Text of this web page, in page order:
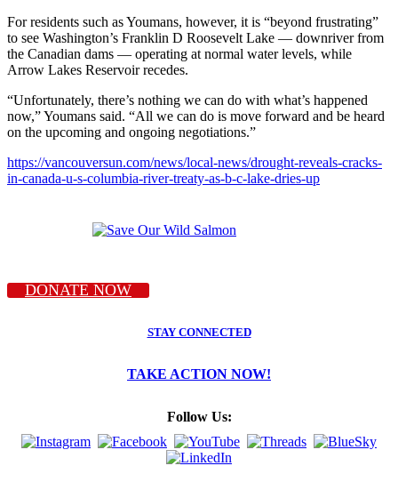
For residents such as Youmans, however, it is “beyond frustrating”
to see Washington’s Franklin D Roosevelt Lake — downriver from
the Canadian dams — operating at normal water levels, while
Arrow Lakes Reservoir recedes.
“Unfortunately, there’s nothing we can do with what’s happened
now,” Youmans said. “All we can do is move forward and be heard
on the upcoming and ongoing negotiations.”
https://vancouversun.com/news/local-news/drought-reveals-cracks-
in-canada-u-s-columbia-river-treaty-as-b-c-lake-dries-up
DONATE NOW
STAY CONNECTED
TAKE ACTION NOW!
Follow Us: